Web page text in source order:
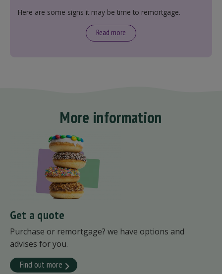
Here are some signs it may be time to remortgage.
Read more
More information
Get a quote
Purchase or remortgage? we have options and
advises for you.
Find out more